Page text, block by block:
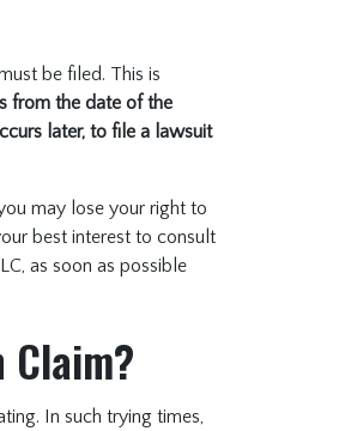
be filed. This is
from the date of the
later, to file a lawsuit
may lose your right to
best interest to consult
as soon as possible
Claim?
In such trying times,